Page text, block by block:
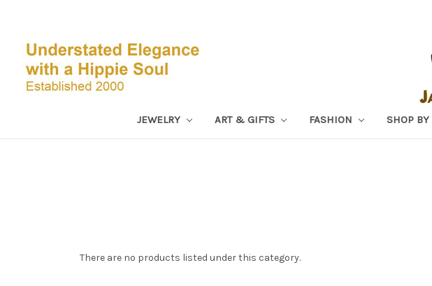
JEWELRY ART & GIFTS FASHION SHOP BY
There are no products listed under this category.